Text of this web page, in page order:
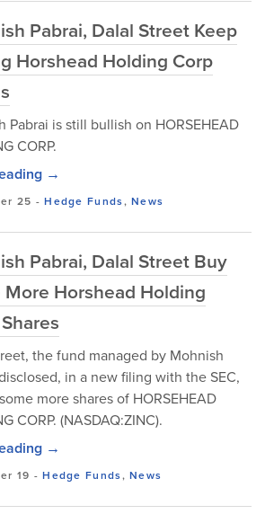
Pabrai, Dalal Street Keep
Horshead Holding Corp
Pabrai is still bullish on HORSEHEAD
CORP.
→
25 -Hedge Funds,News
Pabrai, Dalal Street Buy
More Horshead Holding
the fund managed by Mohnish
in a new filing with the SEC,
more shares of HORSEHEAD
CORP. (NASDAQ:ZINC).
→
19 -Hedge Funds,News